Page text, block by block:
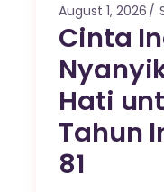
August 1, 2026
Cinta
Hati
Tahun
81